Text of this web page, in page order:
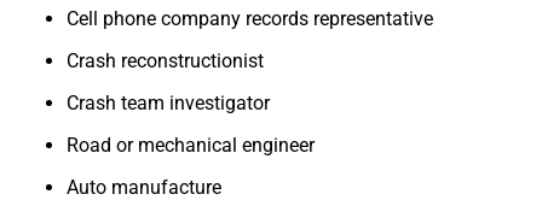
Cell phone company records representative
Crash reconstructionist
Crash team investigator
Road or mechanical engineer
Auto manufacture